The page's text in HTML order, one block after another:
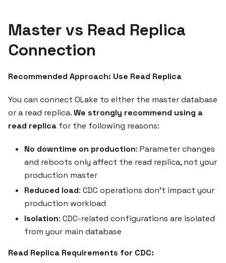
Master vs Read Replica
Connection
Recommended Approach: Use Read Replica
You can connect OLake to either the master database
or a read replica.We strongly recommend using a
read replica for the following reasons:
No downtime on production: Parameter changes
and reboots only affect the read replica, not your
production master
Reduced load: CDC operations don't impact your
production workload
Isolation: CDC-related configurations are isolated
from your main database
Read Replica Requirements for CDC: